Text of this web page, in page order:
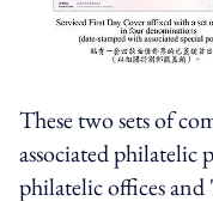
These two sets of
associated philatelic
philatelic offices